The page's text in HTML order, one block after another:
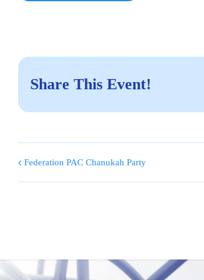
Share This Event!
Federation PAC Chanukah Party